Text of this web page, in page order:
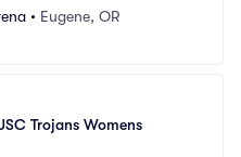
• Eugene, OR
Trojans Womens